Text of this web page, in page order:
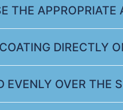
THE APPROPRIATE
DIRECTLY
EVENLY OVER THE